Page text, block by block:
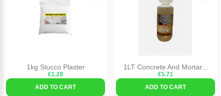
1kg Stucco Plaster
€1.28
ADD TO CART
1LT Concrete And Mortar...
€5.71
ADD TO CART